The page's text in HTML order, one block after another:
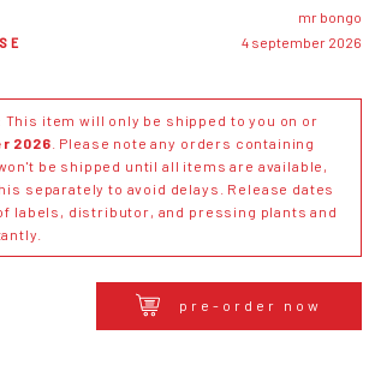
mr bongo
4 september 2026
This item will only be shipped to you on or
2026 . Please note any orders containing
be shipped until all items are available,
separately to avoid delays. Release dates
labels, distributor, and pressing plants and
pre-order now